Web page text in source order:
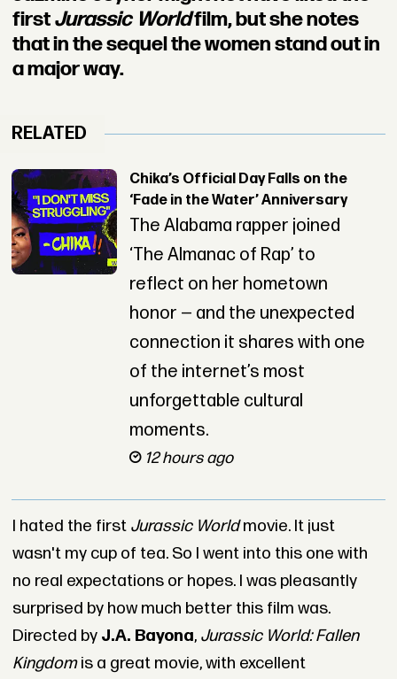
firstJurassic Worldfilm, but she notes
that in the sequel the women stand out in
a major way.
RELATED
Chika’s Official Day Falls on the
‘Fade in the Water’ Anniversary
The Alabama rapper joined
‘The Almanac of Rap’ to
reflect on her hometown
honor — and the unexpected
connection it shares with one
of the internet’s most
unforgettable cultural
moments.
12 hours ago
I hated the first Jurassic Worldmovie. It just
wasn't my cup of tea. So I went into this one with
no real expectations or hopes. I was pleasantly
surprised by how much better this film was.
Directed by J.A. Bayona, Jurassic World: Fallen
Kingdomis a great movie, with excellent